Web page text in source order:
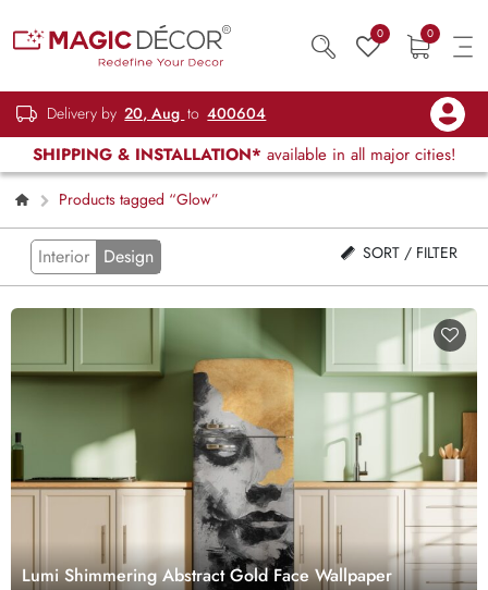
0 0
Delivery by 20, Aug to 400604
SHIPPING & INSTALLATION* available in all major cities!
Products tagged “Glow”
Interior Design SORT / FILTER
Lumi Shimmering Abstract Gold Face Wallpaper